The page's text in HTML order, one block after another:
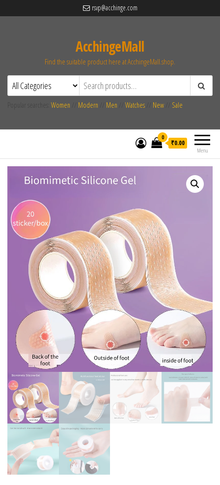
rsvp@acchinge.com
AcchingeMall
Find the suitable product here at AcchingeMall.shop.
Women Modern Men Watches New Sale
Menu
0
₹0.00